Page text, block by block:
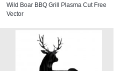
Wild Boar BBQ Grill Plasma Cut Free
Vector